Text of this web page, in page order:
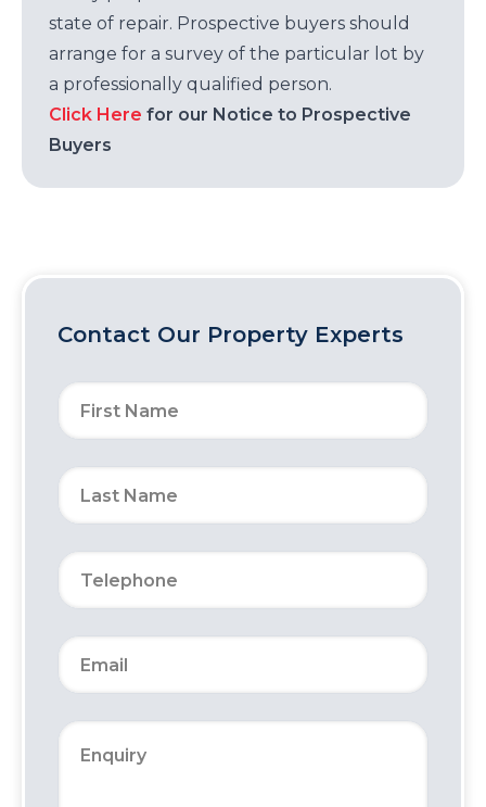
state of repair. Prospective buyers should
arrange for a survey of the particular lot by
a professionally qualified person.
Click Here for our Notice to Prospective
Buyers
Contact Our Property Experts